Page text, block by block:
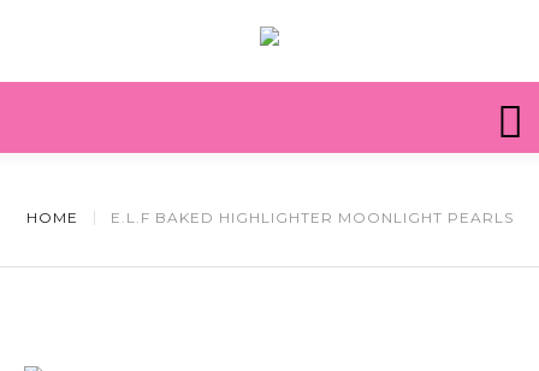
HOME E.L.F BAKED HIGHLIGHTER MOONLIGHT PEARLS